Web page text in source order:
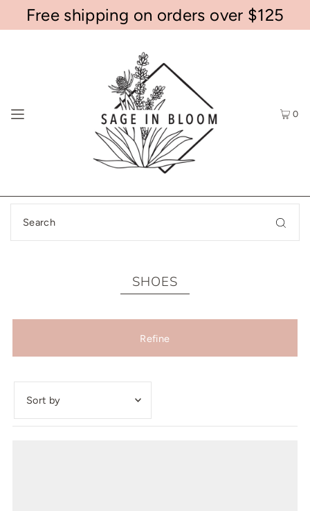
Free shipping on orders over $125
0
SHOES
Refine
Featured